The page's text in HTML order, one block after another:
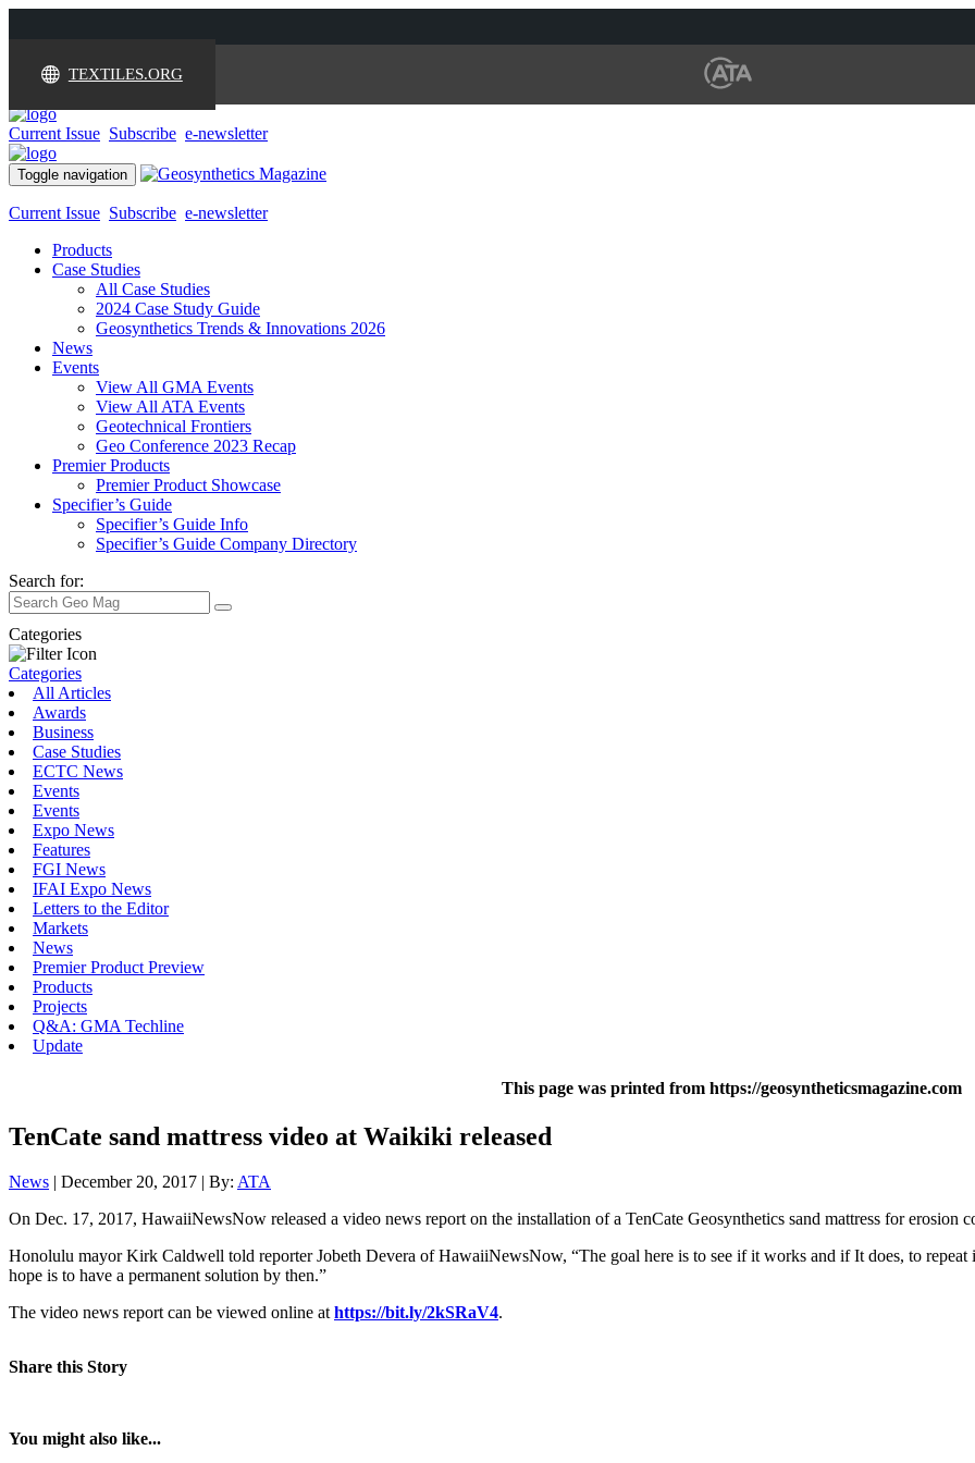
TEXTILES.ORG
Current Issue Subscribe e-newsletter
Toggle navigation
Current Issue Subscribe e-newsletter
Products
Case Studies
All Case Studies
2024 Case Study Guide
Geosynthetics Trends & Innovations 2026
News
Events
View All GMA Events
View All ATA Events
Geotechnical Frontiers
Geo Conference 2023 Recap
Premier Products
Premier Product Showcase
Specifier’s Guide
Specifier’s Guide Info
Specifier’s Guide Company Directory
Search for:
Categories
Categories
All Articles
Awards
Business
Case Studies
ECTC News
Events
Events
Expo News
Features
FGI News
IFAI Expo News
Letters to the Editor
Markets
News
Premier Product Preview
Products
Projects
Q&A: GMA Techline
Update
This page was printed from https://geosyntheticsmagazine.com
TenCate sand mattress video at Waikiki released
News | December 20, 2017 | By: ATA
On Dec. 17, 2017, HawaiiNewsNow released a video news report on the installation of a TenCate Geosynthetics sand mattress for
Honolulu mayor Kirk Caldwell told reporter Jobeth Devera of HawaiiNewsNow, “The goal here is to see if it works and if It does, to repeat
hope is to have a permanent solution by then.”
The video news report can be viewed online athttps://bit.ly/2kSRaV4.
Share this Story
You might also like...